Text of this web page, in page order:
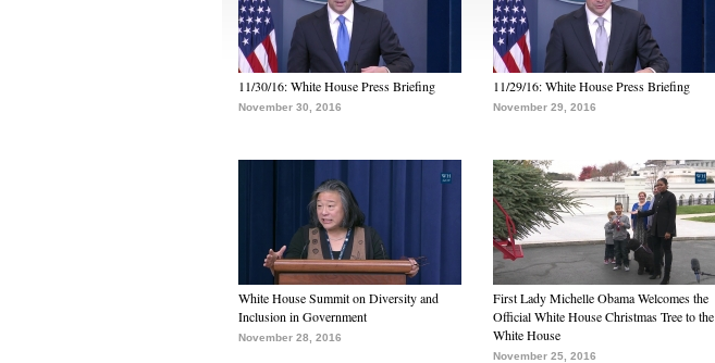
11/30/16: White House Press Briefing
November 30, 2016
11/29/16: White House Press Briefing
November 29, 2016
White House Summit on Diversity and
Inclusion in Government
November 28, 2016
First Lady Michelle Obama Welcomes the
Official White House Christmas Tree to the
White House
November 25, 2016